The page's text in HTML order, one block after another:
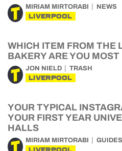
MIRIAM MIRTORABI NEWS
LIVERPOOL
WHICH ITEM FROM THE
BAKERY ARE YOU MOST
JON NIELD TRASH
LIVERPOOL
YOUR TYPICAL
YOUR FIRST YEAR
HALLS
MIRIAM MIRTORABI GUIDES